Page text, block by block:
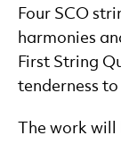
Four SCO
harmonies
First String
tenderness
The work